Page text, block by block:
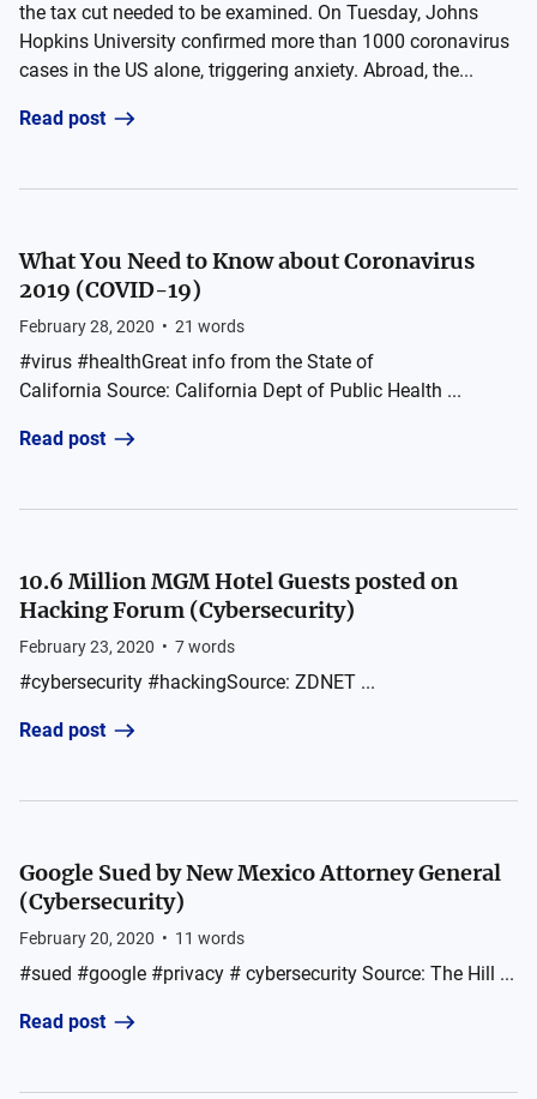
the tax cut needed to be examined. On Tuesday, Johns
Hopkins University confirmed more than 1000 coronavirus
cases in the US alone, triggering anxiety. Abroad, the...
Read post
What You Need to Know about Coronavirus
2019 (COVID-19)
February 28, 2020 • 21 words
#virus #healthGreat info from the State of
California Source: California Dept of Public Health ...
Read post
10.6 Million MGM Hotel Guests posted on
Hacking Forum (Cybersecurity)
February 23, 2020 • 7words
#cybersecurity #hackingSource: ZDNET ...
Read post
Google Sued by New Mexico Attorney General
(Cybersecurity)
February 20, 2020 • 11 words
#sued #google #privacy # cybersecurity Source: The Hill ...
Read post